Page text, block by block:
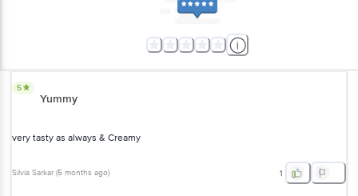
5
Yummy
very tasty as always & Creamy
Silvia Sarkar (5 months ago) 1